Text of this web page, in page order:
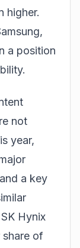
higher.
a position
not
year,
a key
Hynix
share of